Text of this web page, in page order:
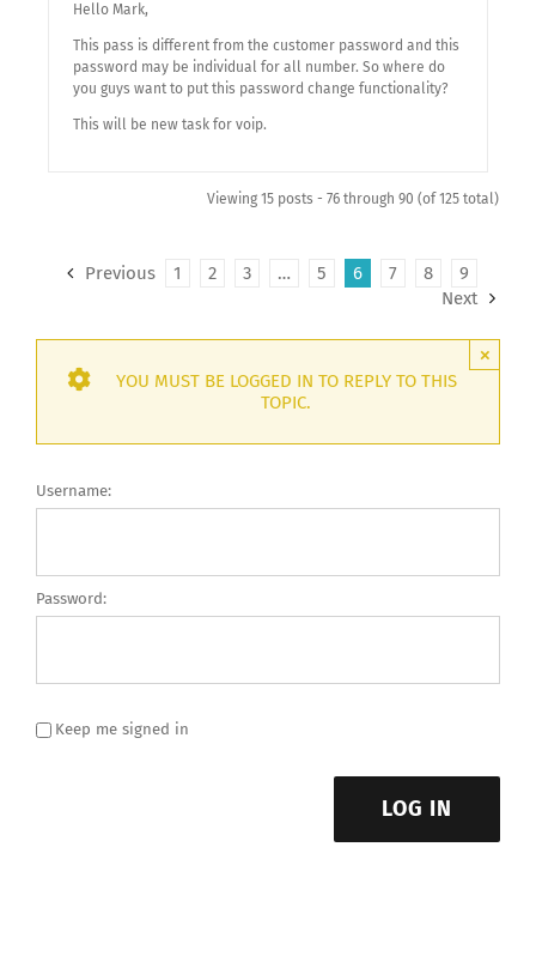
Hello Mark,
This pass is different from the customer password and this
password may be individual for all number. So where do
you guys want to put this password change functionality?
This will be new task for voip.
Viewing 15 posts - 76 through 90 (of 125 total)
Previous 1 2 3 … 5 6 7 8
9
Next
×
YOU MUST BE LOGGED IN TO REPLY TO THIS
TOPIC.
Username:
Password:
Keep me signed in
LOG IN